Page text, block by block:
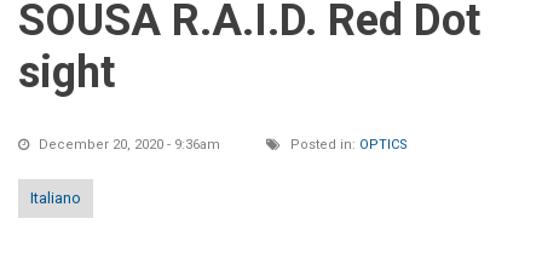
SOUSA R.A.I.D. Red Dot
sight
December 20, 2020 - 9:36am Posted in: OPTICS
Italiano